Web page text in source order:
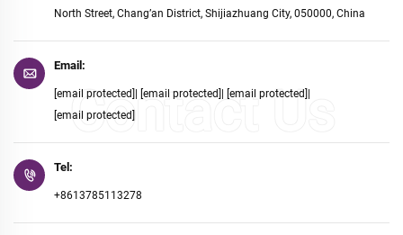
North Street, Chang’an District, Shijiazhuang City, 050000, China
Email:
[email protected] [email protected] [email protected]
[email protected]
Tel:
+8613785113278